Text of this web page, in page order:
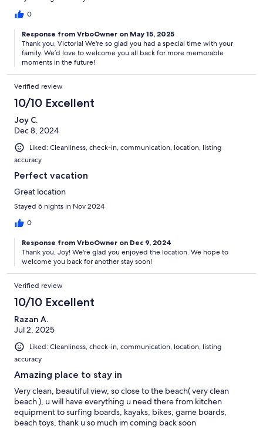
0
Response from VrboOwner on May 15, 2025
Thank you, Victoria! We're so glad you had a special time with your
family. We’d love to welcome you all back for more memorable
moments in the future!
Verified review
10/10 Excellent
Joy C.
Dec 8, 2024
Liked: Cleanliness, check-in, communication, location, listing
accuracy
Perfect vacation
Great location
Stayed 6 nights in Nov 2024
0
Response from VrboOwner on Dec 9, 2024
Thank you, Joy! We're glad you enjoyed the location. We hope to
welcome you back for another stay soon!
Verified review
10/10 Excellent
Razan A.
Jul 2, 2025
Liked: Cleanliness, check-in, communication, location, listing
accuracy
Amazing place to stay in
Very clean, beautiful view, so close to the beach( very clean
beach ), u will have everything u need there from kitchen
equipment to surfing boards, kayaks, bikes, game boards,
beach toys, thank u so much im coming back soon